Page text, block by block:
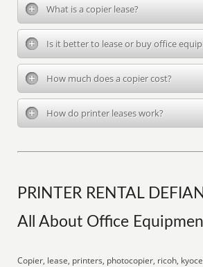
What is a copier lease?
Is it better to lease or buy office
How much does a copier cost?
How do printer leases work?
PRINTER RENTAL
All About Office
Copier, lease, printers, photocopier, ricoh,